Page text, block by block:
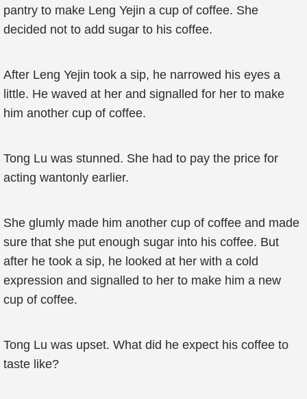
pantry to make Leng Yejin a cup of coffee. She
decided not to add sugar to his coffee.
After Leng Yejin took a sip, he narrowed his eyes a
little. He waved at her and signalled for her to make
him another cup of coffee.
Tong Lu was stunned. She had to pay the price for
acting wantonly earlier.
She glumly made him another cup of coffee and made
sure that she put enough sugar into his coffee. But
after he took a sip, he looked at her with a cold
expression and signalled to her to make him a new
cup of coffee.
Tong Lu was upset. What did he expect his coffee to
taste like?